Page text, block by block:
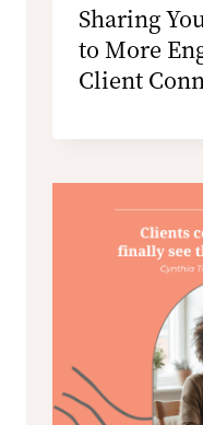
Sharing
to More
Client